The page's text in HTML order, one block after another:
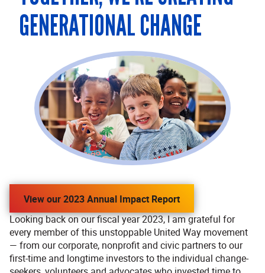
GENERATIONAL CHANGE
View our 2023 Annual Impact Report
Looking back on our fiscal year 2023, I am grateful for
every member of this unstoppable United Way movement
— from our corporate, nonprofit and civic partners to our
first-time and longtime investors to the individual change-